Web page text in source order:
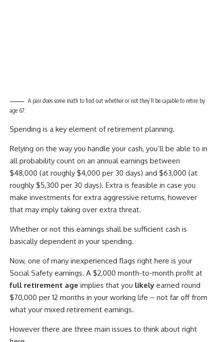
A pair does some math to find out whether or not they’ll be capable to retire by
age 67.
Spending is a key element of retirement planning.
Relying on the way you handle your cash, you’ll be able to in
all probability count on an annual earnings between
$48,000 (at roughly $4,000 per 30 days) and $63,000 (at
roughly $5,300 per 30 days). Extra is feasible in case you
make investments for extra aggressive returns, however
that may imply taking over extra threat.
Whether or not this earnings shall be sufficient cash is
basically dependent in your spending.
Now, one of many inexperienced flags right here is your
Social Safety earnings. A $2,000 month-to-month profit at
full retirement age implies that you likely earned round
$70,000 per 12 months in your working life – not far off from
what your mixed retirement earnings.
However there are three main issues to think about right